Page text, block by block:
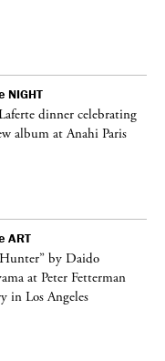
NIGHT
dinner celebrating
album at Anahi Paris
ART
by Daido
at Peter Fetterman
in Los Angeles